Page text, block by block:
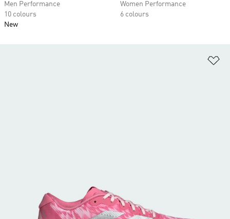
Men Performance
10 colours
New
Women Performance
6 colours